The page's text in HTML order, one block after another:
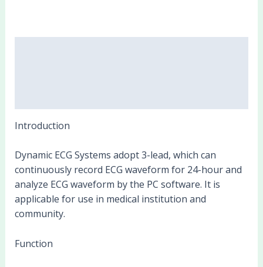
Introduction
Dynamic ECG Systems adopt 3-lead, which can
continuously record ECG waveform for 24-hour and
analyze ECG waveform by the PC software. It is
applicable for use in medical institution and
community.
Function